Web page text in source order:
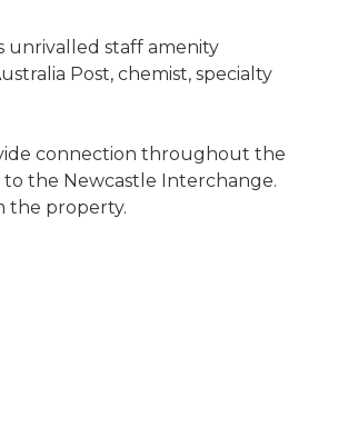
unrivalled staff amenity
Post, chemist, specialty
connection throughout the
to the Newcastle Interchange.
the property.